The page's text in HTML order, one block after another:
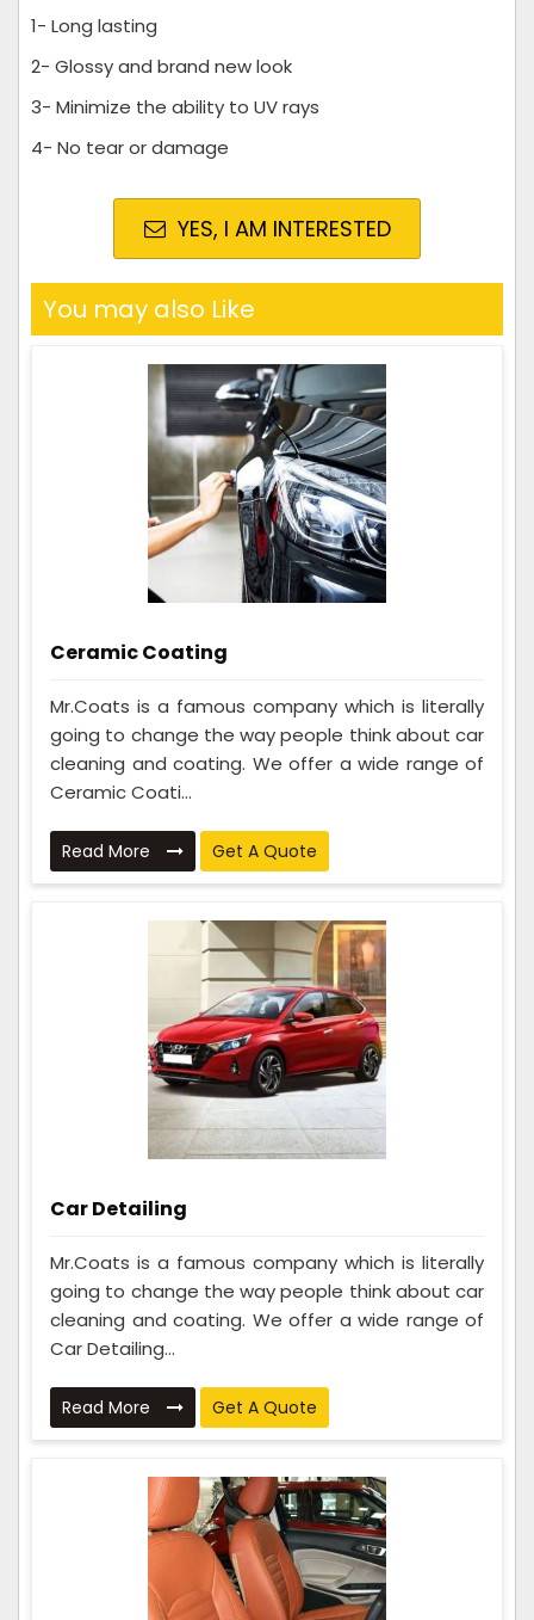
1- Long lasting
2- Glossy and brand new look
3- Minimize the ability to UV rays
4- No tear or damage
YES, I AM INTERESTED
You may also Like
Ceramic Coating
Mr.Coats is a famous company which is literally
going to change the way people think about car
cleaning and coating. We offer a wide range of
Ceramic Coati...
Read More Get A Quote
Car Detailing
Mr.Coats is a famous company which is literally
going to change the way people think about car
cleaning and coating. We offer a wide range of
Car Detailing...
Read More Get A Quote